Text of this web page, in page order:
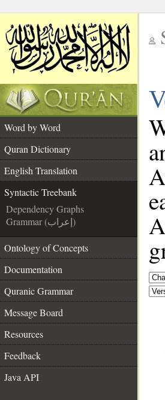
Word by Word
Quran Dictionary
English Translation
Syntactic Treebank
Dependency Graphs
Grammar (إعراب)
Ontology of Concepts
Documentation
Quranic Grammar
Message Board
Resources
Feedback
Java API